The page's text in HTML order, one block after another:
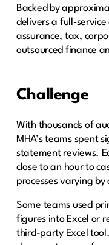
Backed by
delivers a
assurance, tax,
outsourced finance
Challenge
With thousands of
MHA’s teams spent
statement reviews.
close to an hour to
processes varying by
Some teams used
figures into Excel or
third-party Excel